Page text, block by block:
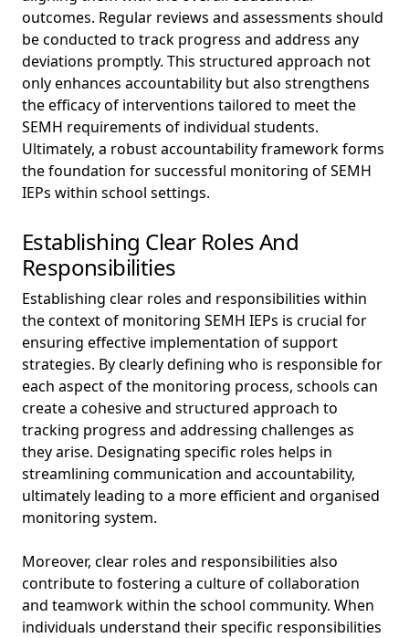
outcomes. Regular reviews and assessments should
be conducted to track progress and address any
deviations promptly. This structured approach not
only enhances accountability but also strengthens
the efficacy of interventions tailored to meet the
SEMH requirements of individual students.
Ultimately, a robust accountability framework forms
the foundation for successful monitoring of SEMH
IEPs within school settings.
Establishing Clear Roles And
Responsibilities
Establishing clear roles and responsibilities within
the context of monitoring SEMH IEPs is crucial for
ensuring effective implementation of support
strategies. By clearly defining who is responsible for
each aspect of the monitoring process, schools can
create a cohesive and structured approach to
tracking progress and addressing challenges as
they arise. Designating specific roles helps in
streamlining communication and accountability,
ultimately leading to a more efficient and organised
monitoring system.
Moreover, clear roles and responsibilities also
contribute to fostering a culture of collaboration
and teamwork within the school community. When
individuals understand their specific responsibilities